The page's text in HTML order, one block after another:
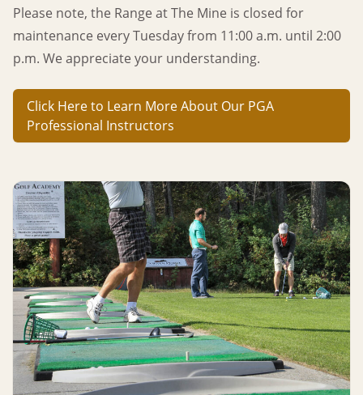
Please note, the Range at The Mine is closed for
maintenance every Tuesday from 11:00 a.m. until 2:00
p.m. We appreciate your understanding.
Click Here to Learn More About Our PGA
Professional Instructors